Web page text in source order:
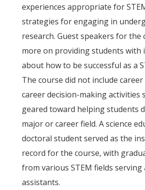
experiences appropriate for
strategies for engaging in
research. Guest speakers for the
more on providing students with
about how to be successful as a
The course did not include
career decision-making activities
geared toward helping students
major or career field. A science
doctoral student served as the
record for the course, with
from various STEM fields serving
assistants.